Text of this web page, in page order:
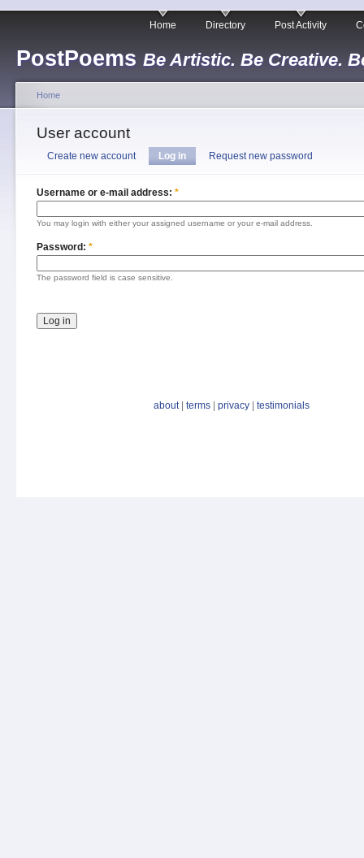
PostPoems Be Artistic. Be Creative.
Home Directory Post Activity
Home
User account
Create new account Log in Request new password
Username or e-mail address: *
You may login with either your assigned username or your e-mail address.
Password: *
The password field is case sensitive.
about| terms privacy testimonials